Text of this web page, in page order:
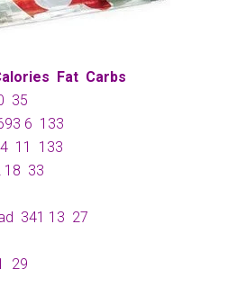
Fat Carbs
35
6 133
11
133
1 8 33
341 13 27
29